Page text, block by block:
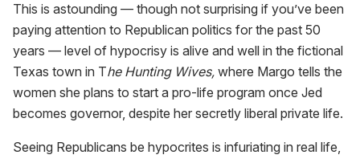
This is astounding — though not surprising if you’ve been
paying attention to Republican politics for the past 50
years — level of hypocrisy is alive and well in the fictional
Texas town in The Hunting Wives, where Margo tells the
women she plans to start a pro-life program once Jed
becomes governor, despite her secretly liberal private life.
Seeing Republicans be hypocrites is infuriating in real life,